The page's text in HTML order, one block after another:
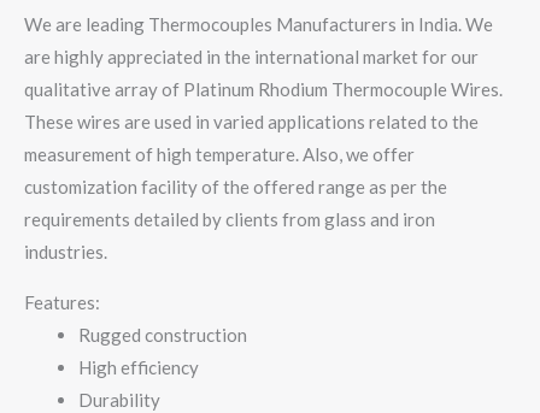
We are leading Thermocouples Manufacturers in India. We
are highly appreciated in the international market for our
qualitative array of Platinum Rhodium Thermocouple Wires.
These wires are used in varied applications related to the
measurement of high temperature. Also, we offer
customization facility of the offered range as per the
requirements detailed by clients from glass and iron
industries.
Features:
Rugged construction
High efficiency
Durability